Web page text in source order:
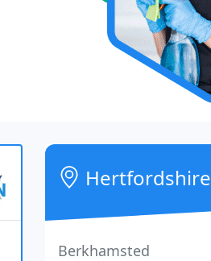
Hertfordshire
Berkhamsted